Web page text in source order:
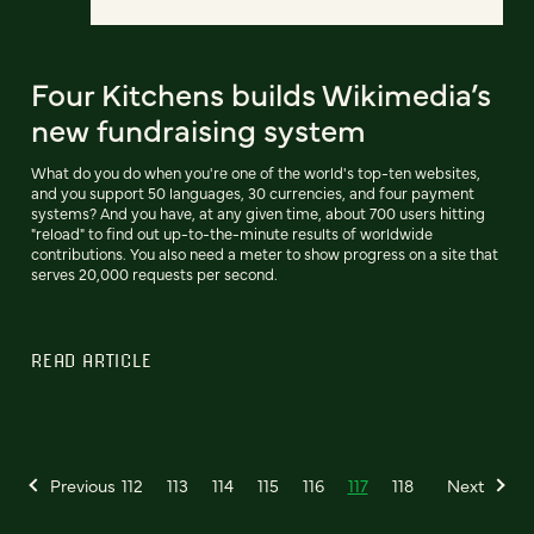
Four Kitchens builds Wikimedia’s
new fundraising system
What do you do when you're one of the world's top-ten websites,
and you support 50 languages, 30 currencies, and four payment
systems? And you have, at any given time, about 700 users hitting
"reload" to find out up-to-the-minute results of worldwide
contributions. You also need a meter to show progress on a site that
serves 20,000 requests per second.
READ ARTICLE
Previous 112 113 114 115 116 117 118 Next